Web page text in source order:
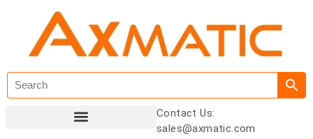
Contact Us:
sales@axmatic.com